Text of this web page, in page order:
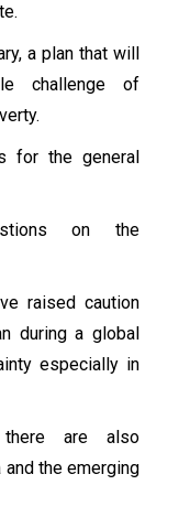
a plan that will
challenge of
for the general
on the
raised caution
during a global
especially in
are also
the emerging